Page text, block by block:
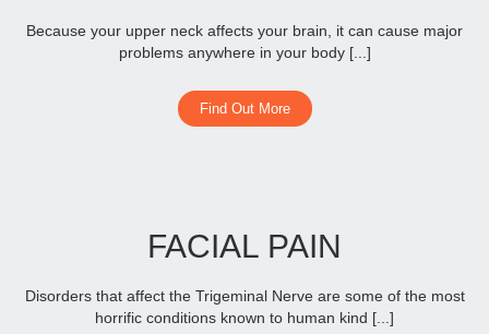
Because your upper neck affects your brain, it can cause major
problems anywhere in your body [...]
Find Out More
FACIAL PAIN
Disorders that affect the Trigeminal Nerve are some of the most
horrific conditions known to human kind [...]